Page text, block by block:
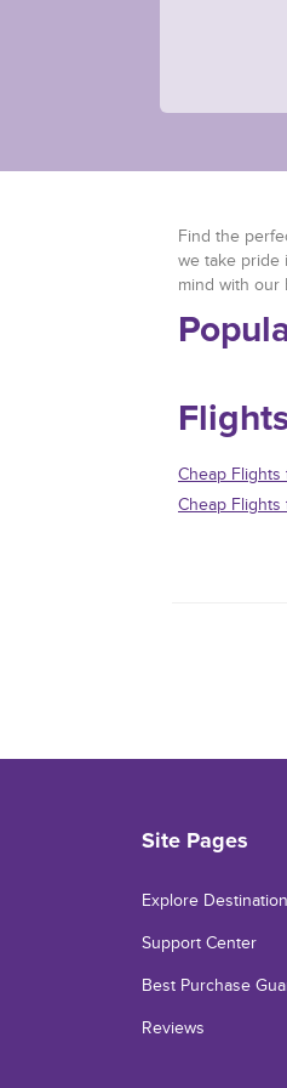
Find the
we take pride
mind with our
Cheap Flights
Cheap Flights
Site Pages
Explore
Support Center
Best Purchase
Reviews